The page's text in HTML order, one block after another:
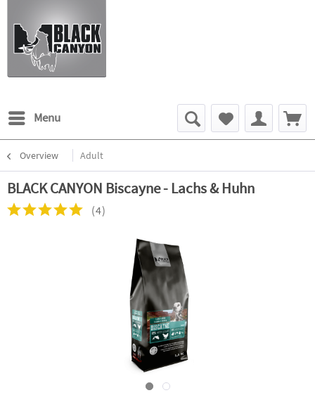
Menu
Overview Adult
BLACK CANYON Biscayne - Lachs & Huhn
(4)